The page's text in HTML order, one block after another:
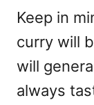
Keep in
curry will
will
always